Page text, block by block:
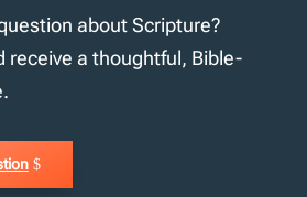
about Scripture?
receive a thoughtful, Bible-